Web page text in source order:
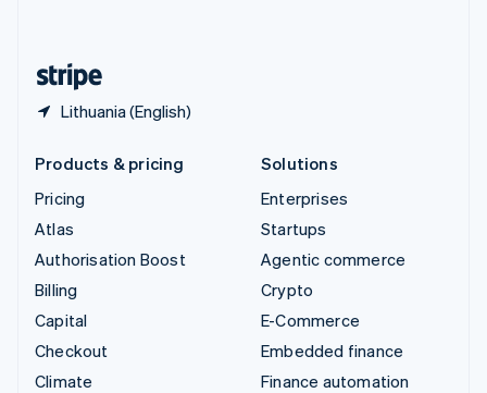
Lithuania (English)
Products & pricing
Pricing
Atlas
Authorisation Boost
Billing
Capital
Checkout
Climate
Solutions
Enterprises
Startups
Agentic commerce
Crypto
E-Commerce
Embedded finance
Finance automation